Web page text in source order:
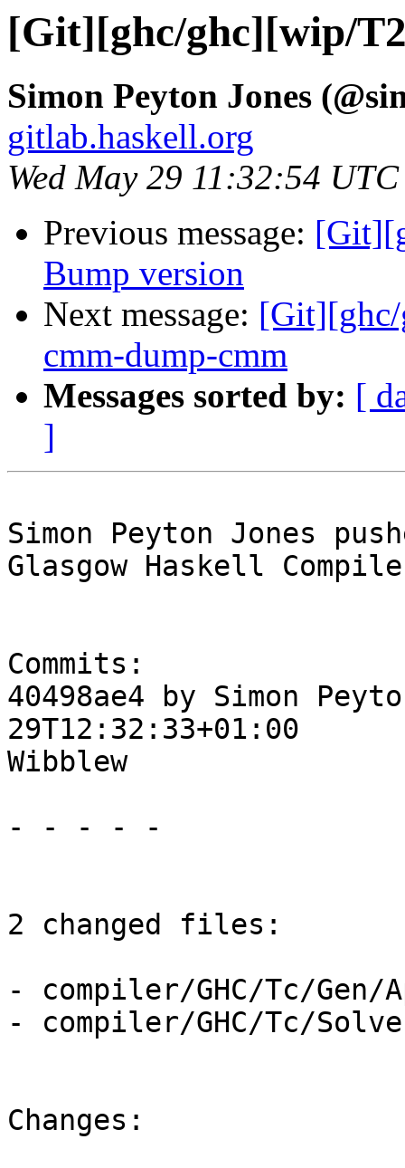
[Git][ghc/ghc][wip/
Simon Peyton Jones
gitlab.haskell.org
Wed May 29 11:32:54
Previous message:
Bump version
Next message: [Git][ghc/
cmm-dump-cmm
Messages sorted by: [
]
Simon Peyton Jones
Glasgow Haskell
Commits:
40498ae4 by Simon
29T12:32:33+01:00
Wibblew
- - - - -
2 changed files:
- compiler/GHC/Tc/Gen/
- compiler/GHC/Tc/
Changes: